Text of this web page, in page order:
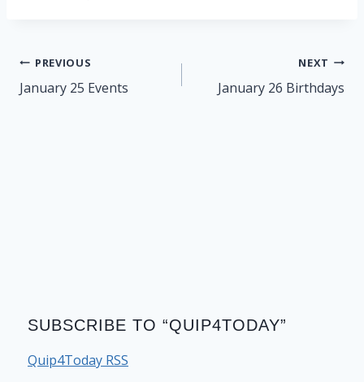
Post
navigation
PREVIOUS
January 25 Events
NEXT
January 26 Birthdays
SUBSCRIBE TO “QUIP4TODAY”
Quip4Today RSS